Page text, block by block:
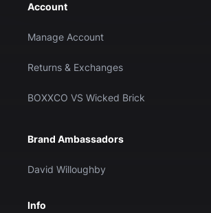
Account
Manage Account
Returns & Exchanges
BOXXCO VS Wicked Brick
Brand Ambassadors
David Willoughby
Info